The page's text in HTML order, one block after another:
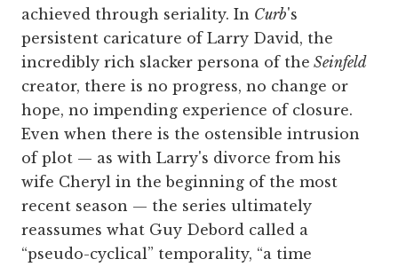
achieved through seriality. In Curb's
persistent caricature of Larry David, the
incredibly rich slacker persona of the Seinfeld
creator, there is no progress, no change or
hope, no impending experience of closure.
Even when there is the ostensible intrusion
of plot — as with Larry's divorce from his
wife Cheryl in the beginning of the most
recent season — the series ultimately
reassumes what Guy Debord called a
“pseudo-cyclical” temporality, “a time